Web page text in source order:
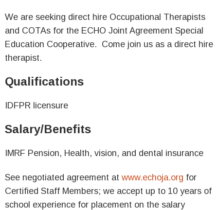
We are seeking direct hire Occupational Therapists
and COTAs for the ECHO Joint Agreement Special
Education Cooperative. Come join us as a direct hire
therapist.
Qualifications
IDFPR licensure
Salary/Benefits
IMRF Pension, Health, vision, and dental insurance
See negotiated agreement at www.echoja.org for
Certified Staff Members; we accept up to 10 years of
school experience for placement on the salary